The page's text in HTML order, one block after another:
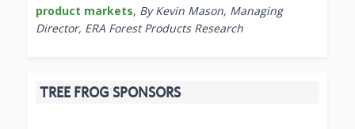
product markets, By Kevin Mason, Managing
Director, ERA Forest Products Research
TREE FROG SPONSORS